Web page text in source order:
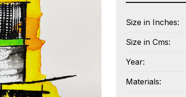
Size in Inches:
Size in Cms:
Year:
Materials: